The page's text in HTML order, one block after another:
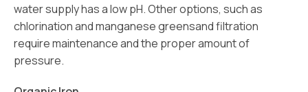
water supply has a low pH. Other options, such as
chlorination and manganese greensand filtration
require maintenance and the proper amount of
pressure.